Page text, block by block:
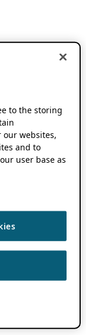
to the storing
websites,
and to
user base as